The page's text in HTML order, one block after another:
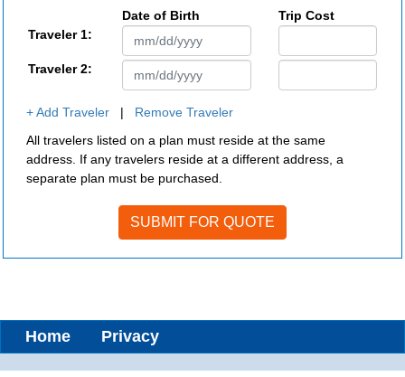
Date of Birth
Trip Cost
Traveler 1:
Traveler 2:
+ Add Traveler | Remove Traveler
All travelers listed on a plan must reside at the same
address. If any travelers reside at a different address, a
separate plan must be purchased.
Home Privacy